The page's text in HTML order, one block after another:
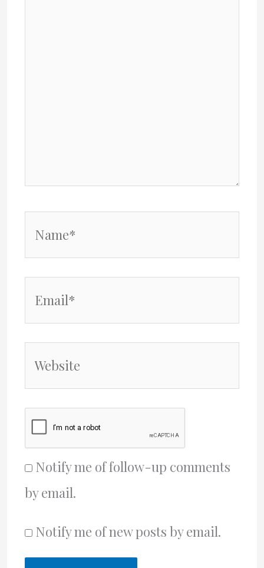
Notify me of follow-up comments
by email.
Notify me of new posts by email.